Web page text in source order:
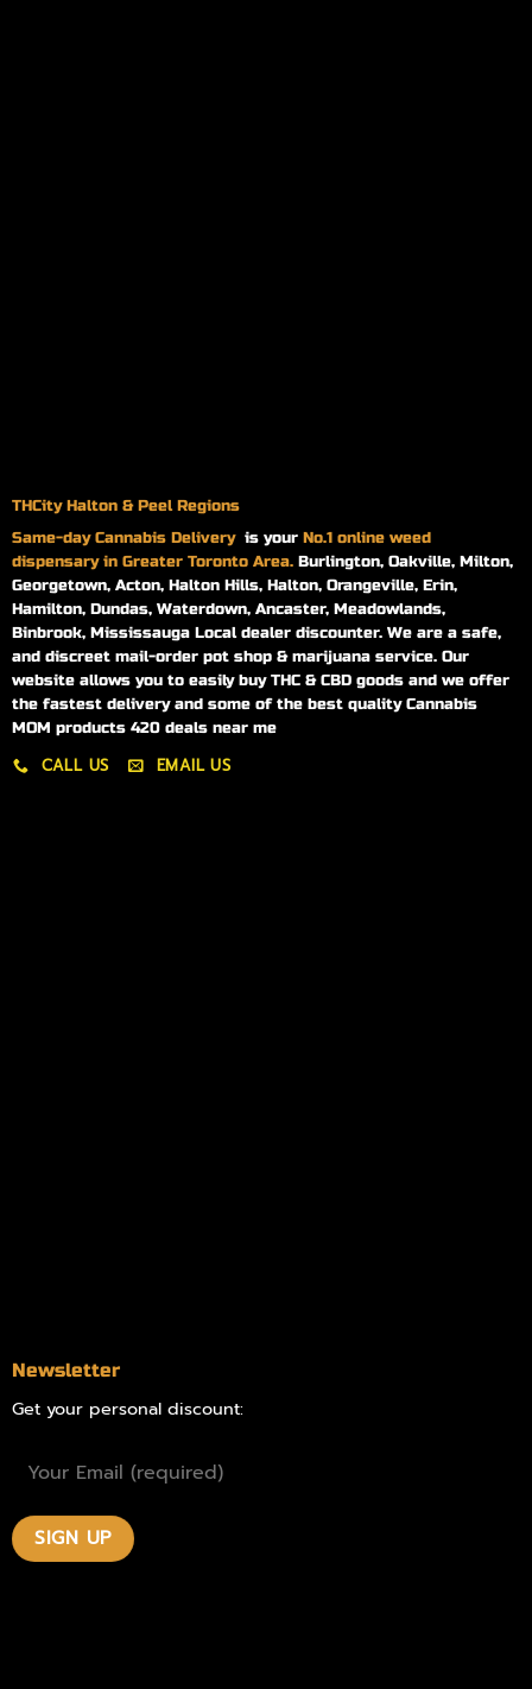
THCity Halton & Peel Regions
Same-dayCannabis Delivery is your No.1 online weed
dispensary in Greater Toronto Area. Burlington, Oakville, Milton,
Georgetown, Acton, Halton Hills, Halton, Orangeville, Erin,
Hamilton, Dundas, Waterdown, Ancaster, Meadowlands,
Binbrook, Mississauga Local dealer discounter. We are a safe,
and discreet mail-order pot shop & marijuana service. Our
website allows you to easily buy THC & CBD goods and we offer
the fastest delivery and some of the best quality Cannabis
MOM products 420 deals near me
CALL US EMAIL US
Newsletter
Get your personal discount: